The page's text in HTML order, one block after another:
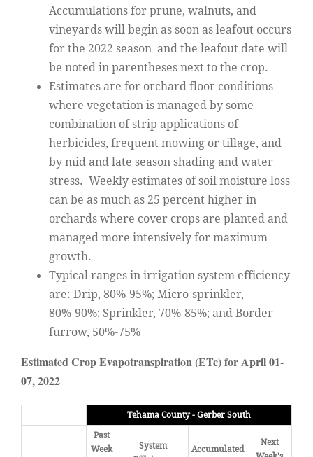
Accumulations for prune, walnuts, and
vineyards will begin as soon as leafout occurs
for the 2022 season and the leafout date will
be noted in parentheses next to the crop.
Estimates are for orchard floor conditions
where vegetation is managed by some
combination of strip applications of
herbicides, frequent mowing or tillage, and
by mid and late season shading and water
stress. Weekly estimates of soil moisture loss
can be as much as 25 percent higher in
orchards where cover crops are planted and
managed more intensively for maximum
growth.
Typical ranges in irrigation system efficiency
are: Drip, 80%-95%; Micro-sprinkler,
80%-90%; Sprinkler, 70%-85%; and Border-
furrow, 50%-75%
Estimated Crop Evapotranspiration (ETc) for April 01-
07, 2022
Tehama County - Gerber South
Past
Week
System
Accumulated
Next